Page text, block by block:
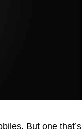
But one that’s